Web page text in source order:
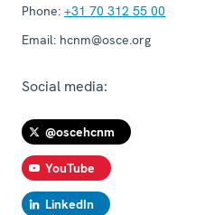
Phone: +31 70 312 55 00
Email: hcnm@osce.org
Social media:
@oscehcnm
YouTube
LinkedIn